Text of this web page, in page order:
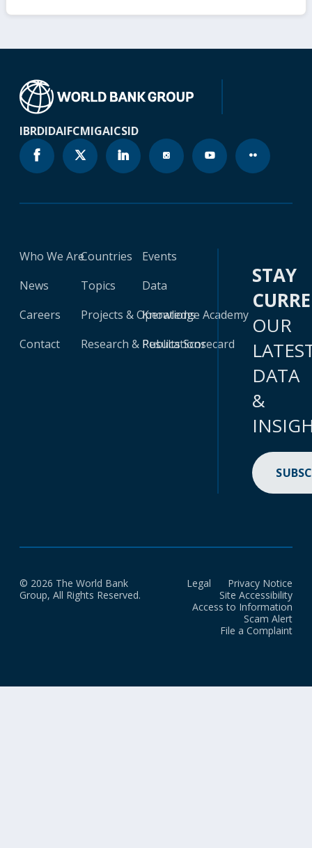
IBRDIDAIFCMIGAICSID
Who We Are
News
Careers
Contact
Countries
Topics
Projects & Operations
Research & Publications
Events
Data
Knowledge Academy
Results Scorecard
STAY
OUR
DATA
&
© 2026 The World Bank
Group, All Rights Reserved.
Legal
Privacy Notice
Site Accessibility
Access to Information
Scam Alert
File a Complaint